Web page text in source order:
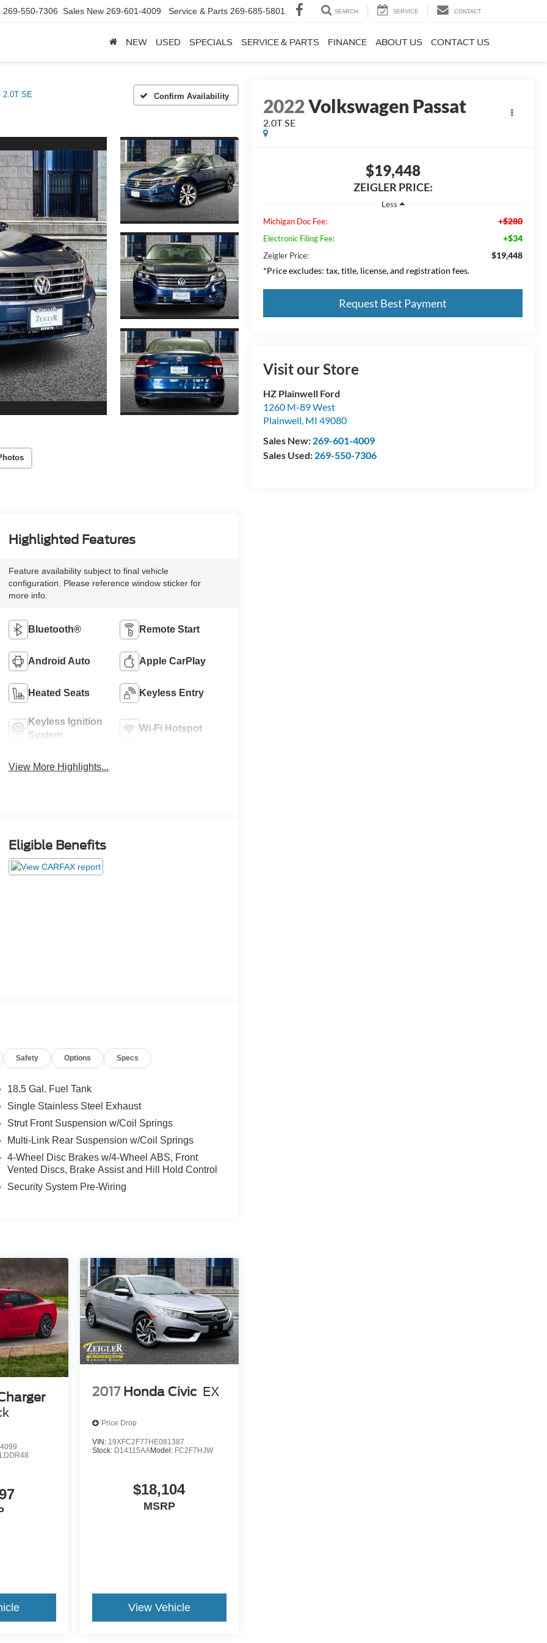
269-550-7306 Sales New 269-601-4009 Service & Parts 269-685-5801 SEARCH SERVICE CONTACT
NEW USED SPECIALS SERVICE & PARTS FINANCE ABOUT US CONTACT US
2.0T SE Confirm Availability 2022Volkswagen Passat
2.0T SE
$19,448
ZEIGLER PRICE:
Less
Michigan Doc Fee:
+$280
Electronic Filing Fee: +$34
Zeigler Price:
$19,448
*Price excludes: tax, title, license, and registration fees.
Request Best Payment
Visit our Store
HZ Plainwell Ford
1260 M-89 West
Plainwell, MI 49080
Sales New: 269-601-4009
Sales Used: 269-550-7306
Highlighted Features
Feature availability subject to final vehicle
configuration. Please reference window sticker for
more info.
Bluetooth® Remote Start
Android Auto Apple CarPlay
Heated Seats Keyless Entry
Keyless Ignition
System
Wi-Fi Hotspot
View More Highlights...
Eligible Benefits
Safety Options Specs
18.5 Gal. Fuel Tank
Single Stainless Steel Exhaust
Strut Front Suspension w/Coil Springs
Multi-Link Rear Suspension w/Coil Springs
4-Wheel Disc Brakes w/4-Wheel ABS, Front
Vented Discs, Brake Assist and Hill Hold Control
Security System Pre-Wiring
LDDR48
2017 Honda Civic EX
Price Drop
VIN: 19XFC2F77HE081387
Stock: D14115AAModel: FC2F7HJW
$18,104
MSRP
View Vehicle